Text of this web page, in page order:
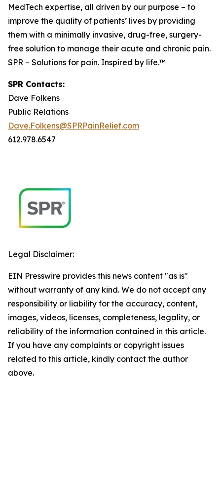
MedTech expertise, all driven by our purpose – to
improve the quality of patients’ lives by providing
them with a minimally invasive, drug-free, surgery-
free solution to manage their acute and chronic pain.
SPR – Solutions for pain. Inspired by life.™
SPR Contacts:
Dave Folkens
Public Relations
Dave.Folkens@SPRPainRelief.com
612.978.6547
Legal Disclaimer:
EIN Presswire provides this news content "as is"
without warranty of any kind. We do not accept any
responsibility or liability for the accuracy, content,
images, videos, licenses, completeness, legality, or
reliability of the information contained in this article.
If you have any complaints or copyright issues
related to this article, kindly contact the author
above.